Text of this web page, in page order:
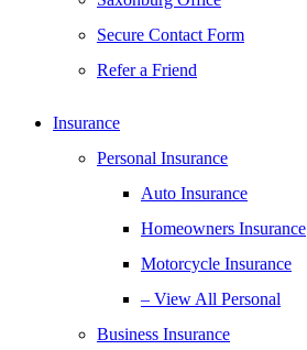
Secure Contact Form
Refer a Friend
Insurance
Personal Insurance
Auto Insurance
Homeowners Insurance
Motorcycle Insurance
– View All Personal
Business Insurance